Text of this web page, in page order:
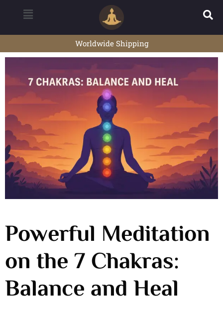
Worldwide Shipping
Powerful Meditation
on the 7 Chakras:
Balance and Heal